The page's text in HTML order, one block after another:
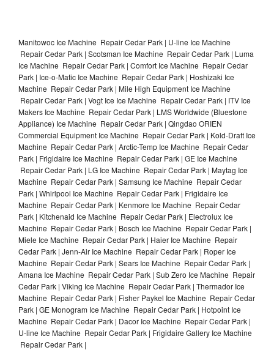
Manitowoc Ice Machine Repair Cedar Park | U-line Ice Machine
Repair Cedar Park | Scotsman Ice Machine Repair Cedar Park | Luma
Ice Machine Repair Cedar Park | Comfort Ice Machine Repair Cedar
Park | Ice-o-Matic Ice Machine Repair Cedar Park | Hoshizaki Ice
Machine Repair Cedar Park | Mile High Equipment Ice Machine
Repair Cedar Park | Vogt Ice Ice Machine Repair Cedar Park | ITV Ice
Makers Ice Machine Repair Cedar Park | LMS Worldwide (Bluestone
Appliance) Ice Machine Repair Cedar Park | Qingdao ORIEN
Commercial Equipment Ice Machine Repair Cedar Park | Kold-Draft Ice
Machine Repair Cedar Park | Arctic-Temp Ice Machine Repair Cedar
Park | Frigidaire Ice Machine Repair Cedar Park | GE Ice Machine
Repair Cedar Park | LG Ice Machine Repair Cedar Park | Maytag Ice
Machine Repair Cedar Park | Samsung Ice Machine Repair Cedar
Park | Whirlpool Ice Machine Repair Cedar Park | Frigidaire Ice
Machine Repair Cedar Park | Kenmore Ice Machine Repair Cedar
Park | Kitchenaid Ice Machine Repair Cedar Park | Electrolux Ice
Machine Repair Cedar Park | Bosch Ice Machine Repair Cedar Park |
Miele Ice Machine Repair Cedar Park | Haier Ice Machine Repair
Cedar Park | Jenn-Air Ice Machine Repair Cedar Park | Roper Ice
Machine Repair Cedar Park | Sears Ice Machine Repair Cedar Park |
Amana Ice Machine Repair Cedar Park | Sub Zero Ice Machine Repair
Cedar Park | Viking Ice Machine Repair Cedar Park | Thermador Ice
Machine Repair Cedar Park | Fisher Paykel Ice Machine Repair Cedar
Park | GE Monogram Ice Machine Repair Cedar Park | Hotpoint Ice
Machine Repair Cedar Park | Dacor Ice Machine Repair Cedar Park |
U-line Ice Machine Repair Cedar Park | Frigidaire Gallery Ice Machine
Repair Cedar Park |